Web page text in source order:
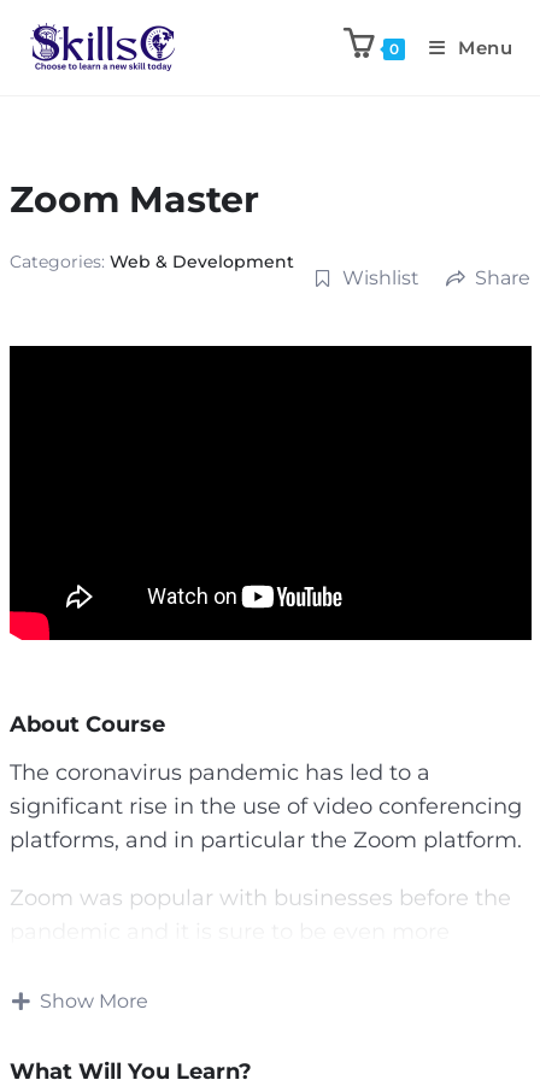
0 Menu
Zoom Master
Categories: Web & Development
Wishlist Share
About Course
The coronavirus pandemic has led to a
significant rise in the use of video conferencing
platforms, and in particular the Zoom platform.
Zoom was popular with businesses before the
is and what it has to offer, as well as how you
Show More
What Will You Learn?